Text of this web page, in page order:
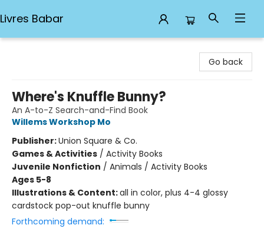
Livres Babar
Go back
Where's Knuffle Bunny?
An A-to-Z Search-and-Find Book
Willems Workshop Mo
Publisher:Union Square & Co.
Games & Activities / Activity Books
Juvenile Nonfiction / Animals / Activity Books
Ages 5-8
Illustrations & Content:all in color, plus 4-4 glossy
cardstock pop-out knuffle bunny
Forthcoming demand: